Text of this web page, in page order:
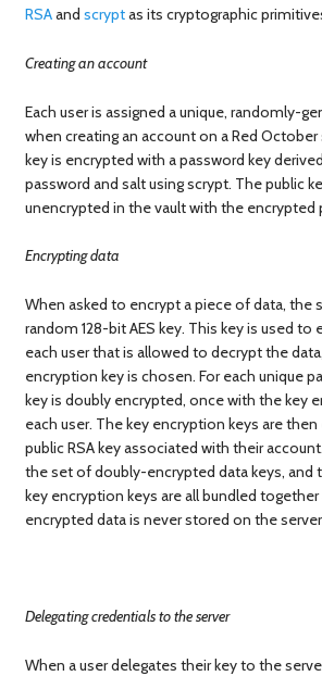
RSAand scryptas its cryptographic
Creating an account
Each user is assigned a unique, randomly-
when creating an account on a Red
key is encrypted with a password key
password and salt using scrypt. The public
unencrypted in the vault with the encrypted
Encrypting data
When asked to encrypt a piece of data, the
random 128-bit AES key. This key is used to
each user that is allowed to decrypt the
encryption key is chosen. For each unique
key is doubly encrypted, once with the key
each user. The key encryption keys are
public RSA key associated with their
the set of doubly-encrypted data keys, and
key encryption keys are all bundled
encrypted data is never stored on the
Delegating credentials to the server
When a user delegates their key to the